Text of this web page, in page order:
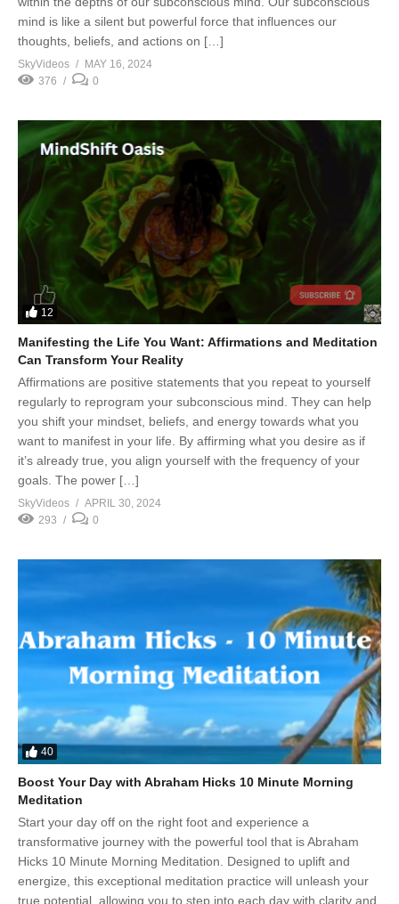
mind is like a silent but powerful force that influences our
thoughts, beliefs, and actions on […]
SkyVideos
MAY 16, 2024
376
0
12
Manifesting the Life You Want: Affirmations and Meditation
Can Transform Your Reality
Affirmations are positive statements that you repeat to yourself
regularly to reprogram your subconscious mind. They can help
you shift your mindset, beliefs, and energy towards what you
want to manifest in your life. By affirming what you desire as if
it’s already true, you align yourself with the frequency of your
goals. The power […]
SkyVideos
APRIL 30, 2024
293
0
40
Boost Your Day with Abraham Hicks 10 Minute Morning
Meditation
Start your day off on the right foot and experience a
transformative journey with the powerful tool that is Abraham
Hicks 10 Minute Morning Meditation. Designed to uplift and
energize, this exceptional meditation practice will unleash your
true potential, allowing you to step into each day with clarity and